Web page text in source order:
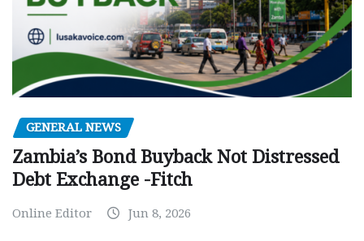
GENERAL NEWS
Zambia’s Bond Buyback Not Distressed
Debt Exchange -Fitch
Online Editor Jun 8, 2026